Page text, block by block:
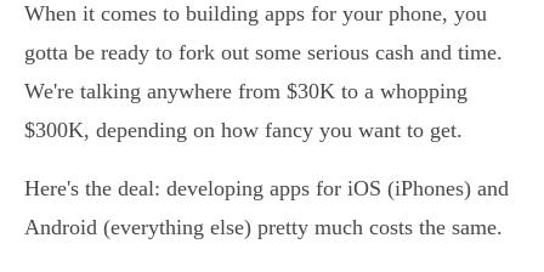
When it comes to building apps for your phone, you
gotta be ready to fork out some serious cash and time.
We're talking anywhere from $30K to a whopping
$300K, depending on how fancy you want to get.
Here's the deal: developing apps for iOS (iPhones) and
Android (everything else) pretty much costs the same.